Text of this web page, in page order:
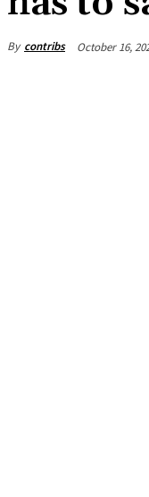
By contribs October 16,